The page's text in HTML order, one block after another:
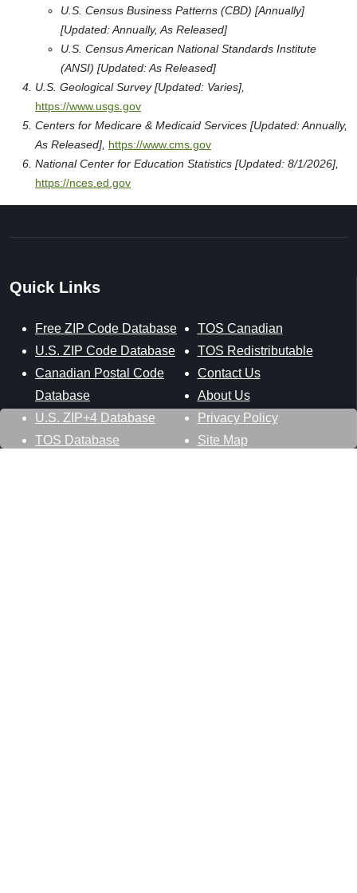
U.S. Census Business Patterns (CBD) [Annually]
[Updated: Annually, As Released]
U.S. Census American National Standards Institute
(ANSI) [Updated: As Released]
U.S. Geological Survey [Updated: Varies],
https://www.usgs.gov
Centers for Medicare & Medicaid Services [Updated: Annually,
As Released], https://www.cms.gov
National Center for Education Statistics [Updated: 8/1/2026],
https://nces.ed.gov
Quick Links
Free ZIP Code Database
U.S. ZIP Code Database
Canadian Postal Code
Database
U.S. ZIP+4 Database
TOS Database
TOS Canadian
TOS Redistributable
Contact Us
About Us
Privacy Policy
Site Map